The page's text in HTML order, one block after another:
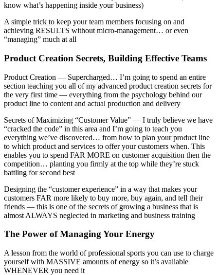
know what’s happening inside your business)
A simple trick to keep your team members focusing on and
achieving RESULTS without micro-management… or even
“managing” much at all
Product Creation Secrets, Building Effective Teams
Product Creation — Supercharged… I’m going to spend an entire
section teaching you all of my advanced product creation secrets for
the very first time — everything from the psychology behind our
product line to content and actual production and delivery
Secrets of Maximizing “Customer Value” — I truly believe we have
“cracked the code” in this area and I’m going to teach you
everything we’ve discovered… from how to plan your product line
to which product and services to offer your customers when. This
enables you to spend FAR MORE on customer acquisition then the
competition… planting you firmly at the top while they’re stuck
battling for second best
Designing the “customer experience” in a way that makes your
customers FAR more likely to buy more, buy again, and tell their
friends — this is one of the secrets of growing a business that is
almost ALWAYS neglected in marketing and business training
The Power of Managing Your Energy
A lesson from the world of professional sports you can use to charge
yourself with MASSIVE amounts of energy so it’s available
WHENEVER you need it